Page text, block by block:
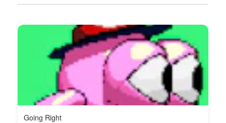
Going Right